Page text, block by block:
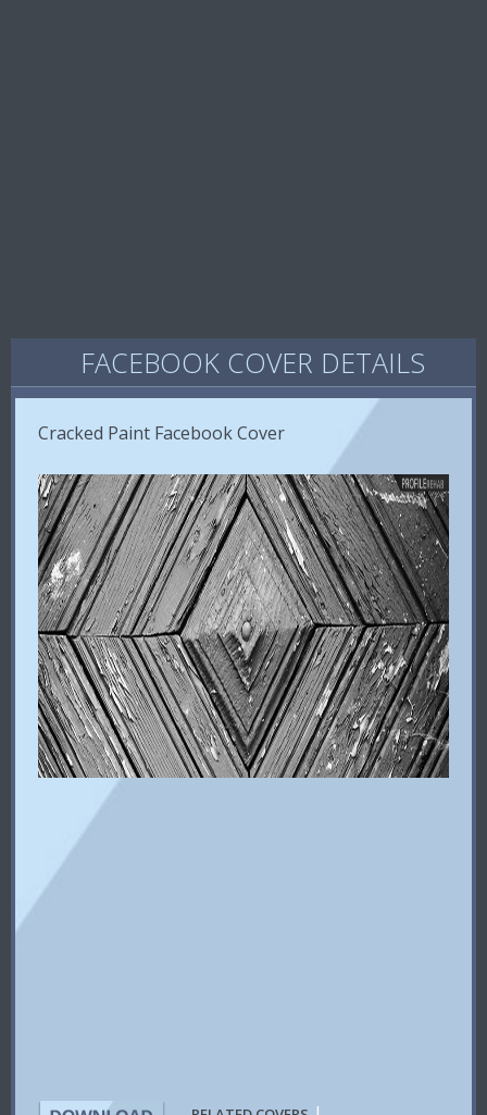
FACEBOOK COVER DETAILS
Cracked Paint Facebook Cover